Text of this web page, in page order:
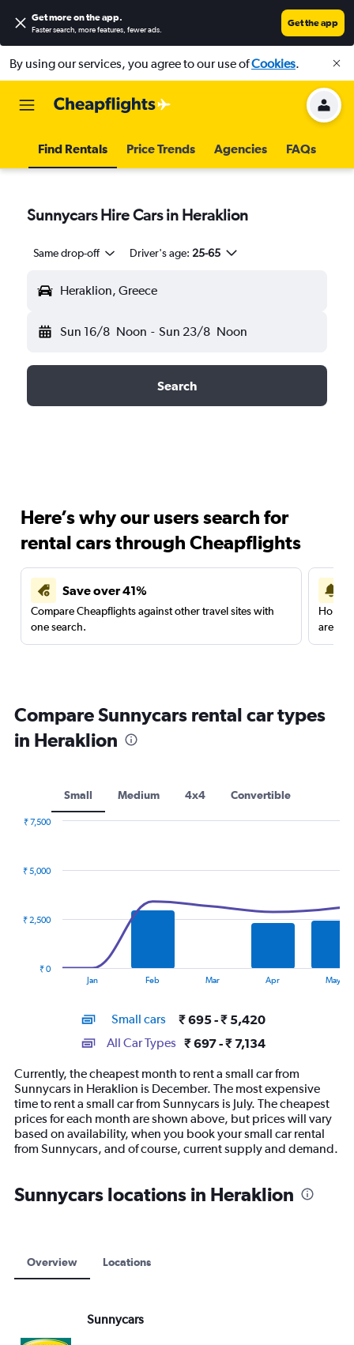
Get more on the app.
Faster search, more features, fewer ads.
Get the app
By using our services, you agree to our use ofCookies.
Find Rentals Price Trends Agencies FAQs
Sunnycars Hire Cars in Heraklion
Same drop-off Driver's age: 25-65
Heraklion, Greece
Sun 16/8 Noon - Sun 23/8 Noon
Search
Here’s why our users search for
rental cars through Cheapflights
Save over 41%
Compare Cheapflights against other travel sites with
one search.
are
Compare Sunnycars rental car types
in Heraklion
Small Medium 4x4 Convertible
14
categories.
The
chart
has
1
Y
displaying
values.
7500.
Jan Feb Mar Apr May
₹ 0
₹ 2,500
₹ 5,000
₹ 7,500
Small cars ₹ 695 - ₹ 5,420
All Car Types ₹ 697 - ₹ 7,134
Currently, the cheapest month to rent a small car from
Sunnycars in Heraklion is December. The most expensive
time to rent a small car from Sunnycars is July. The cheapest
prices for each month are shown above, but prices will vary
based on availability, when you book your small car rental
from Sunnycars, and of course, current supply and demand.
Sunnycars locations in Heraklion
Overview Locations
Sunnycars